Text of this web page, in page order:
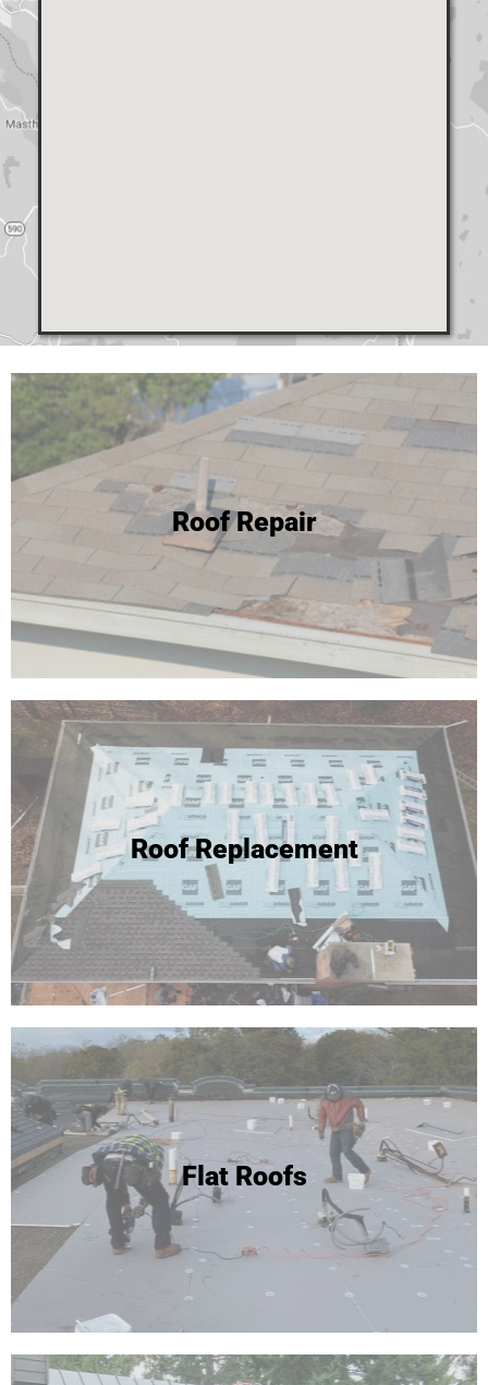
Roof Repair
Roof Replacement
24 Hour Roof Replacement
We're able to complete most roof replacements in one
day! Click to learn more or call for your free inspection and
Roof Replacement
Flat Roofs